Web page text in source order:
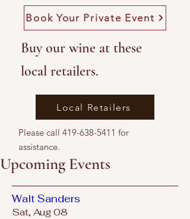
Book Your Private Event
Buy our wine at these
local retailers.
Local Retailers
Please call 419-638-5411 for
assistance.
Upcoming Events
Walt Sanders
Sat, Aug 08